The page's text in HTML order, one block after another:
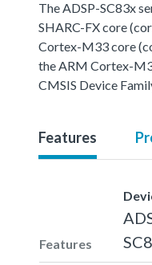
The ADSP-SC83x
SHARC-FX core
Cortex-M33 core
the ARM Cortex-
CMSIS Device
Features
Features